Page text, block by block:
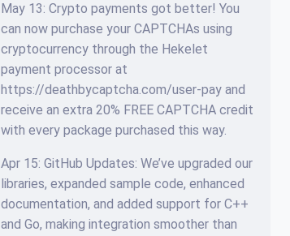
May 13: Crypto payments got better! You
can now purchase your CAPTCHAs using
cryptocurrency through the Hekelet
payment processor at
https://deathbycaptcha.com/user-pay and
receive an extra 20% FREE CAPTCHA credit
with every package purchased this way.
Apr 15: GitHub Updates: We’ve upgraded our
libraries, expanded sample code, enhanced
documentation, and added support for C++
and Go, making integration smoother than